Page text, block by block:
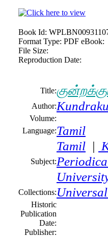
Book Id:
Format Type: PDF eBook:
File Size:
Reproduction Date:
Title:
Author:
Volume:
Language:Tamil
Subject:
Tamil |
Collections:
Historic
Publication
Date:
Publisher: